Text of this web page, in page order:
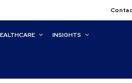
INSIGHTS